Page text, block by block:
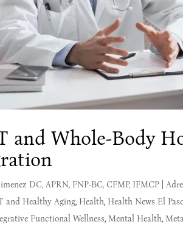
and Whole-Body
DC, APRN, FNP-BC, CFMP, IFMCP|
and Healthy Aging, Health, Health News El
Functional Wellness, Mental Health,